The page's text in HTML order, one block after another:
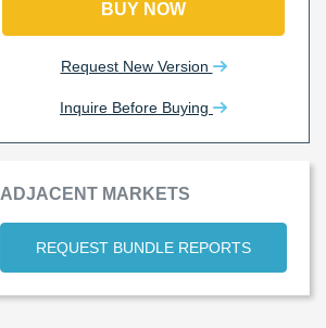
BUY NOW
Request New Version
Inquire Before Buying
ADJACENT MARKETS
REQUEST BUNDLE REPORTS